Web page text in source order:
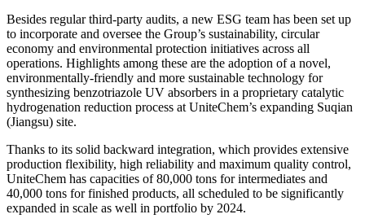
Besides regular third-party audits, a new ESG team has been set up
to incorporate and oversee the Group’s sustainability, circular
economy and environmental protection initiatives across all
operations. Highlights among these are the adoption of a novel,
environmentally-friendly and more sustainable technology for
synthesizing benzotriazole UV absorbers in a proprietary catalytic
hydrogenation reduction process at UniteChem’s expanding Suqian
(Jiangsu) site.
Thanks to its solid backward integration, which provides extensive
production flexibility, high reliability and maximum quality control,
UniteChem has capacities of 80,000 tons for intermediates and
40,000 tons for finished products, all scheduled to be significantly
expanded in scale as well in portfolio by 2024.